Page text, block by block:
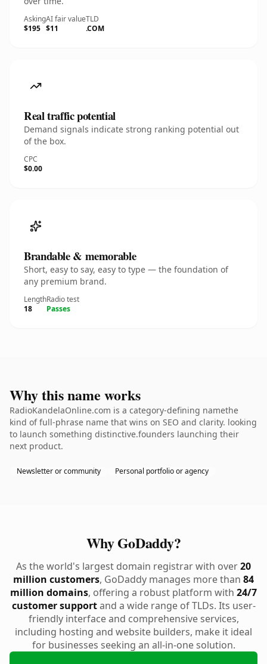
Asking
$195
AI fair value
$11
TLD
.COM
Real traffic potential
Demand signals indicate strong ranking potential out
of the box.
CPC
$0.00
Brandable & memorable
Short, easy to say, easy to type — the foundation of
any premium brand.
Length
18
Radio test
Passes
Why this name works
RadioKandelaOnline.com is a category-defining namethe
kind of full-phrase name that wins on SEO and clarity. looking
to launch something distinctive.founders launching their
next product.
Newsletter or community Personal portfolio or agency
Why GoDaddy?
As the world's largest domain registrar with over20
million customers, GoDaddy manages more than 84
million domains, offering a robust platform with 24/7
customer supportand a wide range of TLDs. Its user-
friendly interface and comprehensive services,
including hosting and website builders, make it ideal
for businesses seeking an all-in-one solution.